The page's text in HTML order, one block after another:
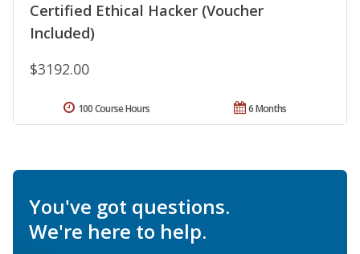
Certified Ethical Hacker (Voucher
Included)
$3192.00
6 Months
100 Course Hours
You've got questions.
We're here to help.